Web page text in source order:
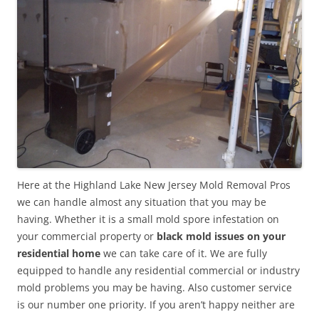
Here at the Highland Lake New Jersey Mold Removal Pros
we can handle almost any situation that you may be
having. Whether it is a small mold spore infestation on
your commercial property or black mold issues on your
residential home we can take care of it. We are fully
equipped to handle any residential commercial or industry
mold problems you may be having. Also customer service
is our number one priority. If you aren’t happy neither are